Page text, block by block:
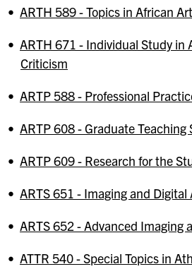
• ARTH 589 - Topics in African Art
• ARTH 671 - Individual Study in
Criticism
• ARTP 588 - Professional
• ARTP 608 - Graduate Teaching
• ARTP 609 - Research for the
• ARTS 651 - Imaging and Digital
• ARTS 652 - Advanced Imaging
• ATTR 540 - Special Topics in